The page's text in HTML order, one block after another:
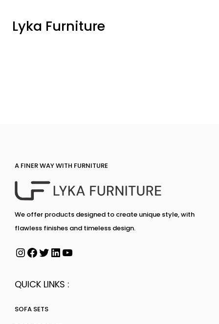
Lyka Furniture
A FINER WAY WITH FURNITURE
We offer products designed to create unique style, with
flawless finishes and timeless design.
QUICK LINKS :
SOFA SETS